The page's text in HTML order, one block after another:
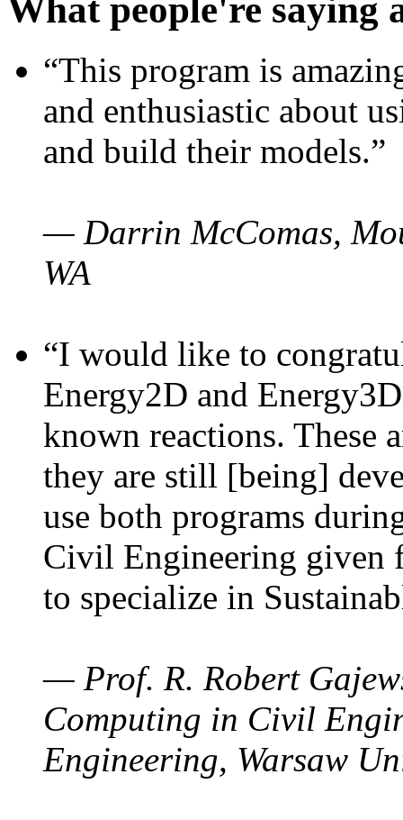
What people're saying
“This program is
and enthusiastic about
and build their models.”
— Darrin McComas,
WA
“I would like to
Energy2D and
known reactions. These
they are still [being]
use both programs
Civil Engineering given
to specialize in
— Prof. R. Robert
Computing in Civil
Engineering, Warsaw